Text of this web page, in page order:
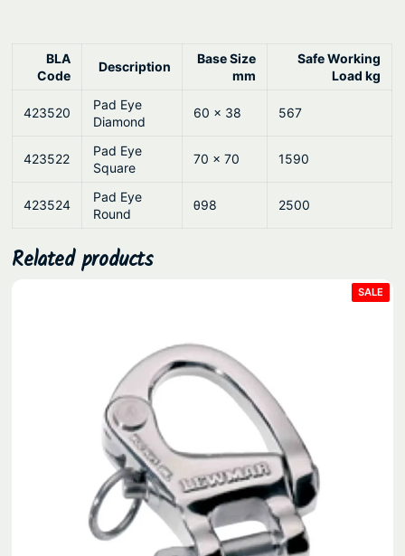
BLA
Code
Description
Base Size
mm
Safe Working
Load kg
423520
Pad Eye
Diamond
60 x 38 567
423522
Pad Eye
Square
70 x 70 1590
423524
Pad Eye
Round
θ98 2500
Related products
SALE
ON